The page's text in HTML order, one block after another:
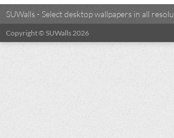
SUWalls - Select desktop wallpapers in all
Copyright © SUWalls 2026